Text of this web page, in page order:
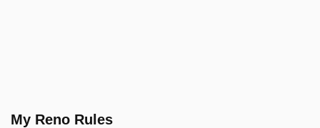
My Reno Rules